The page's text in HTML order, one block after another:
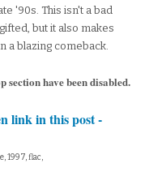
'90s. This isn't a bad
but it also makes
a blazing comeback.
section have been disabled.
link in this post -
1997, flac,